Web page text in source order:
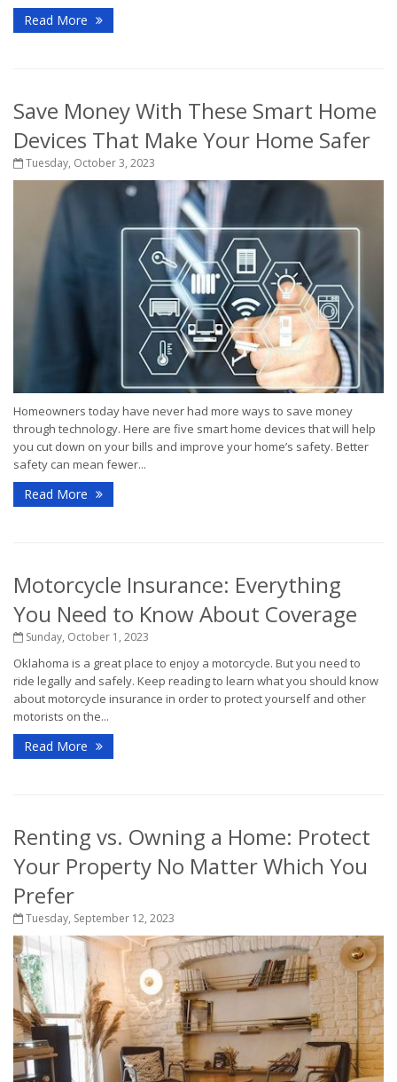
Read More
Save Money With These Smart Home
Devices That Make Your Home Safer
Tuesday, October 3, 2023
Homeowners today have never had more ways to save money
through technology. Here are five smart home devices that will help
you cut down on your bills and improve your home’s safety. Better
safety can mean fewer...
Read More
Motorcycle Insurance: Everything
You Need to Know About Coverage
Sunday, October 1, 2023
Oklahoma is a great place to enjoy a motorcycle. But you need to
ride legally and safely. Keep reading to learn what you should know
about motorcycle insurance in order to protect yourself and other
motorists on the...
Read More
Renting vs. Owning a Home: Protect
Your Property No Matter Which You
Prefer
Tuesday, September 12, 2023